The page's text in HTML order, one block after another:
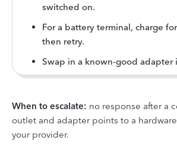
switched on.
For a battery terminal, charge
then retry.
Swap in a known-good adapter
When to escalate: no response after a
outlet and adapter points to a
your provider.